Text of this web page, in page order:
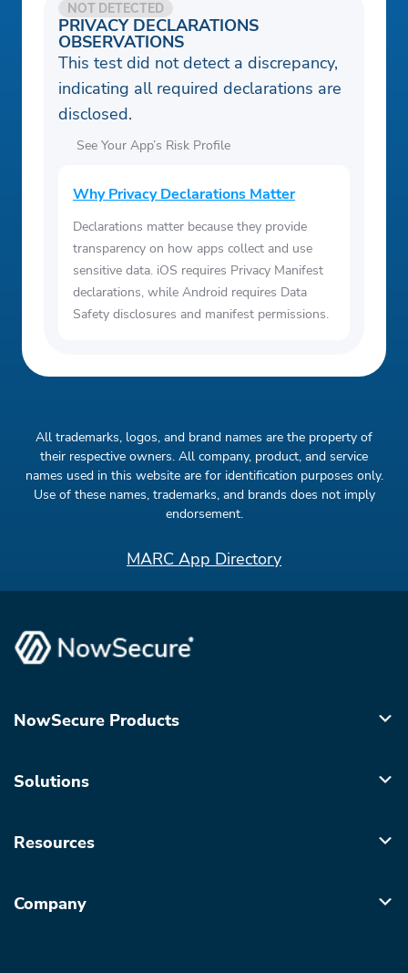
PRIVACY DECLARATIONS
OBSERVATIONS
NOT DETECTED
This test did not detect a discrepancy,
indicating all required declarations are
disclosed.
See Your App’s Risk Profile
Why Privacy Declarations Matter
Declarations matter because they provide
transparency on how apps collect and use
sensitive data. iOS requires Privacy Manifest
declarations, while Android requires Data
Safety disclosures and manifest permissions.
All trademarks, logos, and brand names are the property of
their respective owners. All company, product, and service
names used in this website are for identification purposes only.
Use of these names, trademarks, and brands does not imply
endorsement.
MARC App Directory
NowSecure Products
Solutions
Resources
Company